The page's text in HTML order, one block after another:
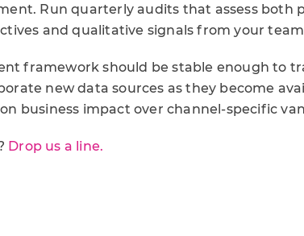
Run quarterly audits that assess both
and qualitative signals from your
framework should be stable enough to
new data sources as they become
business impact over channel-specific
Drop us a line.